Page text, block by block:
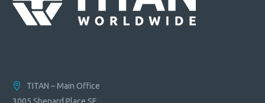
TITAN – Main Office
3005 Shepard Place SE,